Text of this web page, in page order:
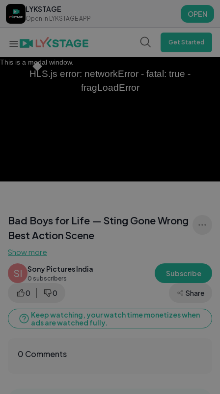
LYKSTAGE
Open in LYKSTAGE APP
OPEN
LYKSTAGE
Open in LYKSTAGE APP
OPEN
Get Started
This is a modal window.
HLS.js error: networkError - fatal: true -
fragLoadError
Bad Boys for Life — Sting Gone Wrong
Best Action Scene
Show more
SI Sony Pictures India
0 subscribers
Subscribe
0 0 Share
Keep watching, your watch time monetizes when
ads are watched fully.
0 Comments